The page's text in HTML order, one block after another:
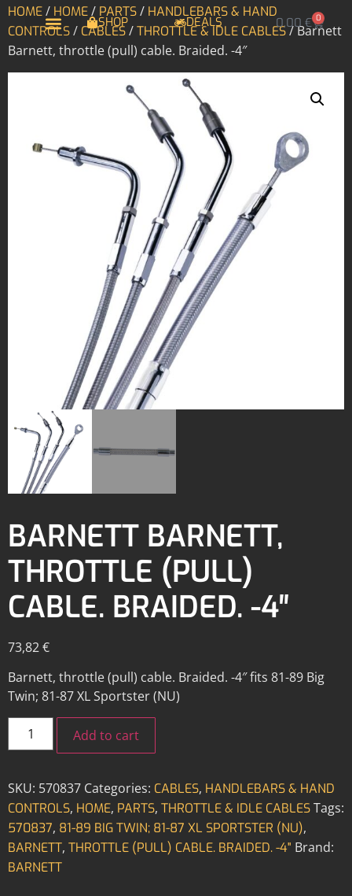
SHOP DEALS 0,00€ 0
HOME/ HOME/ PARTS/ HANDLEBARS & HAND
CONTROLS/ CABLES/THROTTLE & IDLE CABLES/ Barnett
Barnett, throttle (pull) cable. Braided. -4″
BARNETT BARNETT,
THROTTLE (PULL)
CABLE. BRAIDED. -4″
73,82€
Barnett, throttle (pull) cable. Braided. -4″ fits 81-89 Big
Twin; 81-87 XL Sportster (NU)
Add to cart
SKU: 570837 Categories: CABLES, HANDLEBARS & HAND
CONTROLS, HOME, PARTS, THROTTLE & IDLE CABLESTags:
570837, 81-89 BIG TWIN; 81-87 XL SPORTSTER (NU),
BARNETT, THROTTLE (PULL) CABLE. BRAIDED. -4" Brand:
BARNETT